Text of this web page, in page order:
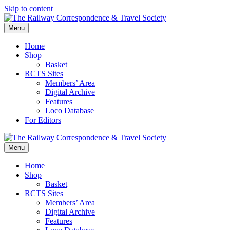
Skip to content
Menu
Home
Shop
Basket
RCTS Sites
Members’ Area
Digital Archive
Features
Loco Database
For Editors
Menu
Home
Shop
Basket
RCTS Sites
Members’ Area
Digital Archive
Features